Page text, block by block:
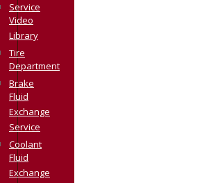
Service
Video
Library
Tire
Department
Brake
Fluid
Exchange
Service
Coolant
Fluid
Exchange